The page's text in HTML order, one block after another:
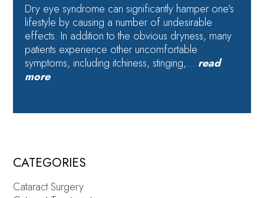
Dry eye syndrome can significantly hamper one’s
lifestyle by causing a number of undesirable
effects. In addition to the obvious dryness, many
patients experience other uncomfortable
symptoms, including itchiness, stinging,… read
more
CATEGORIES
Cataract Surgery